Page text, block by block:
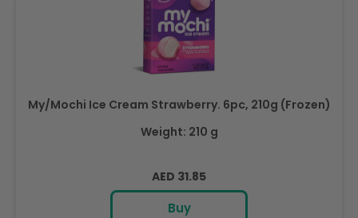
My/Mochi Ice Cream Strawberry. 6pc, 210g (Frozen)
Weight: 210 g
Regular
price
AED 31.85
Buy